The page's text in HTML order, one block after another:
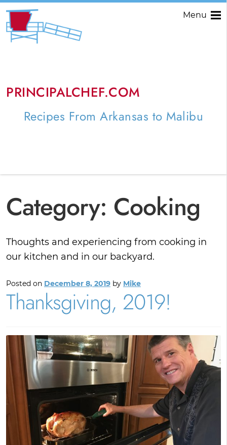
PRINCIPALCHEF.COM
Recipes From Arkansas to Malibu
Menu
Category: Cooking
Thoughts and experiencing from cooking in
our kitchen and in our backyard.
Posted on December 8, 2019 by Mike
Thanksgiving, 2019!